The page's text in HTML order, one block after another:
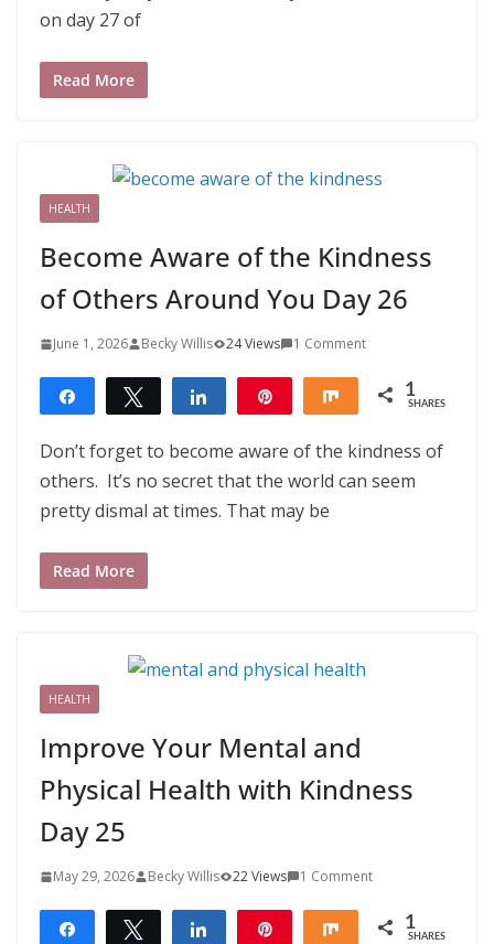
on day 27 of
Read More
HEALTH
Become Aware of the Kindness
of Others Around You Day 26
June 1, 2026 Becky Willis 24 Views 1 Comment
Share Tweet Share Share 1
SHARES
Don’t forget to become aware of the kindness of
others. It’s no secret that the world can seem
pretty dismal at times. That may be
Read More
HEALTH
Improve Your Mental and
Physical Health with Kindness
Day 25
May 29, 2026 Becky Willis 22 Views 1 Comment
Share Tweet Share Share 1
SHARES